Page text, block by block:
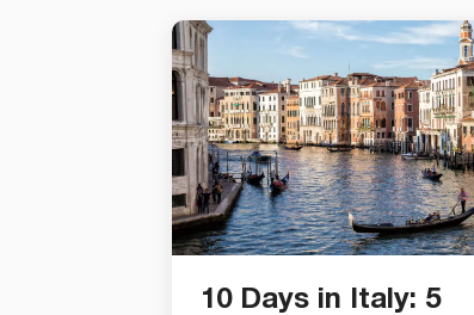
10 Days in Italy: 5